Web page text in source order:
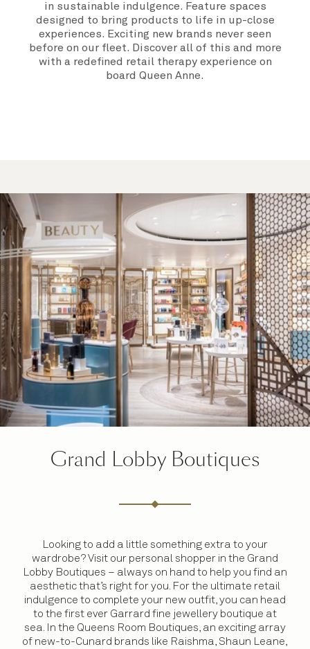
in sustainable indulgence. Feature spaces
designed to bring products to life in up-close
experiences. Exciting new brands never seen
before on our fleet. Discover all of this and more
with a redefined retail therapy experience on
board Queen Anne.
Grand Lobby Boutiques
Looking to add a little something extra to your
wardrobe? Visit our personal shopper in the Grand
Lobby Boutiques – always on hand to help you find an
aesthetic that’s right for you. For the ultimate retail
indulgence to complete your new outfit, you can head
to the first ever Garrard fine jewellery boutique at
sea. In the Queens Room Boutiques, an exciting array
of new-to-Cunard brands like Raishma, Shaun Leane,